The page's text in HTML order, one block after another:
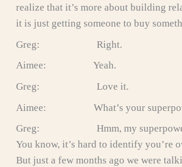
realize that it’s more about building
it is just getting someone to buy
Greg: Right.
Aimee: Yeah.
Greg: Love it.
Aimee: What’s your
Greg: Hmm, my
You know, it’s hard to identify you’re
But just a few months ago we were